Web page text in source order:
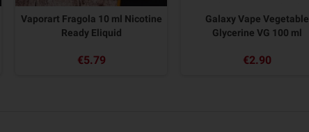
Vaporart Fragola 10 ml Nicotine
Ready Eliquid
€5.79
Galaxy Vape Vegetable
Glycerine VG 100 ml
€2.90